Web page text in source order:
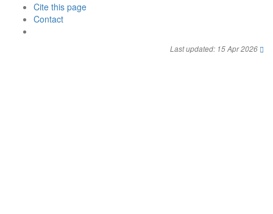
Cite this page
Contact
Last updated: 15 Apr 2026